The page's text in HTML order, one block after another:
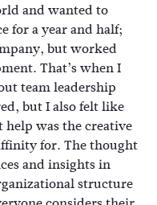
and wanted to
for a year and half;
but worked
That’s when I
team leadership
but I also felt like
was the creative
for. The thought
and insights in
structure